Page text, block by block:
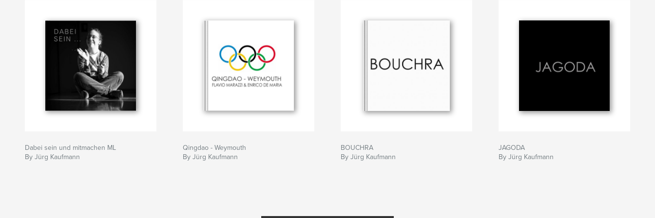
Dabei sein und mitmachen ML
By Jürg Kaufmann
Qingdao - Weymouth
By Jürg Kaufmann
BOUCHRA
By Jürg Kaufmann
JAGODA
By Jürg Kaufmann